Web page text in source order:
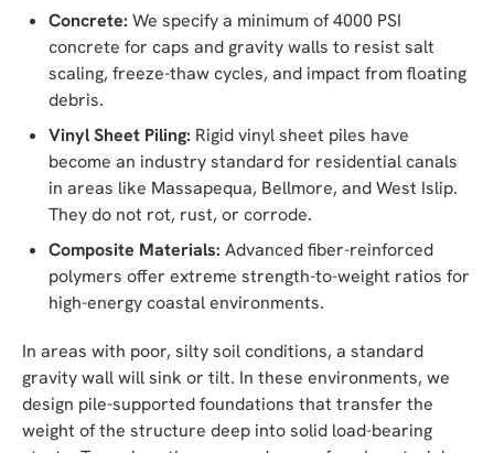
Concrete: We specify a minimum of 4000 PSI
concrete for caps and gravity walls to resist salt
scaling, freeze-thaw cycles, and impact from floating
debris.
Vinyl Sheet Piling: Rigid vinyl sheet piles have
become an industry standard for residential canals
in areas like Massapequa, Bellmore, and West Islip.
They do not rot, rust, or corrode.
Composite Materials: Advanced fiber-reinforced
polymers offer extreme strength-to-weight ratios for
high-energy coastal environments.
In areas with poor, silty soil conditions, a standard
gravity wall will sink or tilt. In these environments, we
design pile-supported foundations that transfer the
weight of the structure deep into solid load-bearing